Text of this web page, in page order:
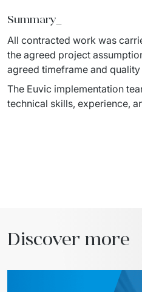
Summary
All contracted work was
the agreed project
agreed timeframe and
The Euvic implementation
technical skills, experience,
Discover more